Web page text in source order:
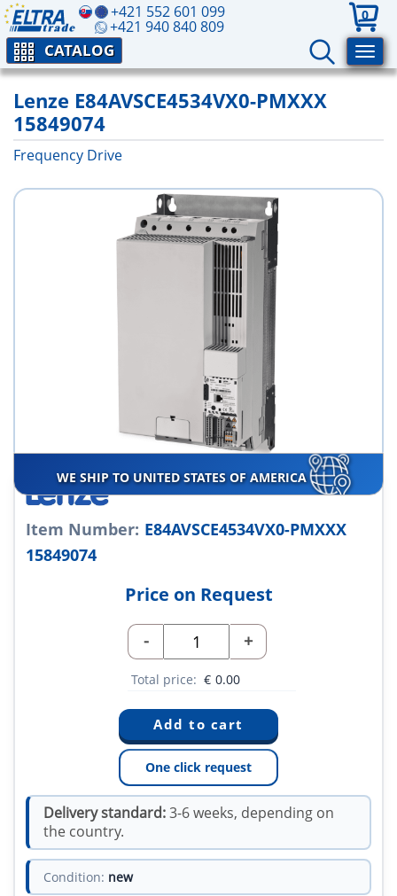
+421 552 601 099
+421 940 840 809
0
CATALOG
Lenze E84AVSCE4534VX0-PMXXX
15849074
Frequency Drive
WE SHIP TO UNITED STATES OF AMERICA
Item Number: E84AVSCE4534VX0-PMXXX
15849074
Price on Request
- +
Total price: € 0.00
One click request
Delivery standard:3-6 weeks, depending on
the country.
Condition: new